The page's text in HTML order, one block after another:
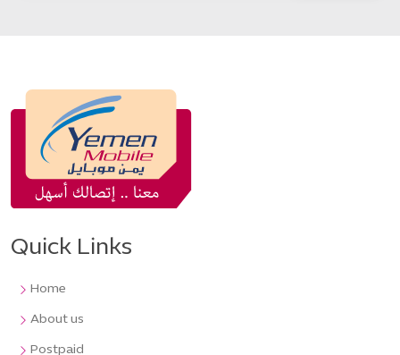
Quick Links
Home
About us
Postpaid